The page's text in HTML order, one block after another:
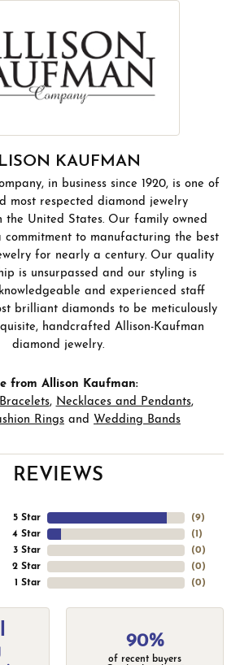
KAUFMAN
in business since 1920, is one of
most respected diamond jewelry
the United States. Our family owned
commitment to manufacturing the best
for nearly a century. Our quality
is unsurpassed and our styling is
and experienced staff
brilliant diamonds to be meticulously
handcrafted Allison-Kaufman
diamond jewelry.
from Allison Kaufman:
Bracelets, Necklaces and Pendants,
Rings and Wedding Bands
REVIEWS
5 Star
4 Star
3 Star
2 Star
1 Star
(9)
(1 )
(0)
(0)
(0)
90%
of recent buyers